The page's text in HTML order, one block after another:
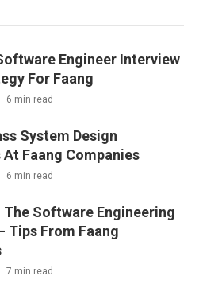
Engineer Interview
For Faang
6 min read
System Design
Faang Companies
6 min read
Software Engineering
Tips From Faang
7 min read